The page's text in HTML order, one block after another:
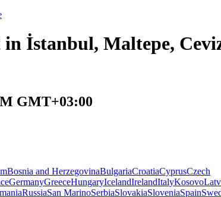
in İstanbul, Maltepe,
GMT+03:00
Bosnia and HerzegovinaBulgariaCroatiaCyprusCzech
GermanyGreeceHungaryIcelandIrelandItalyKosovo
RussiaSan MarinoSerbiaSlovakiaSloveniaSpain